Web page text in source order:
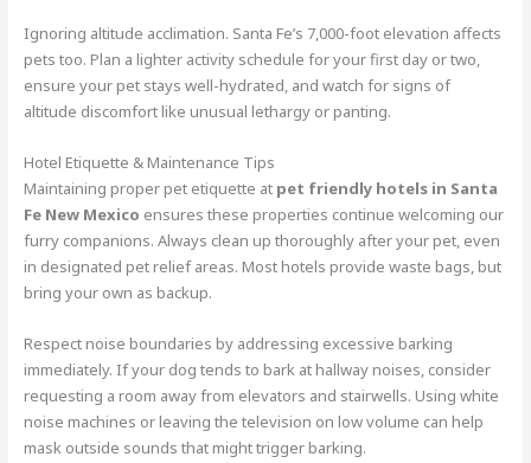
Ignoring altitude acclimation. Santa Fe’s 7,000-foot elevation affects
pets too. Plan a lighter activity schedule for your first day or two,
ensure your pet stays well-hydrated, and watch for signs of
altitude discomfort like unusual lethargy or panting.
Hotel Etiquette & Maintenance Tips
Maintaining proper pet etiquette at pet friendly hotels in Santa
Fe New Mexico ensures these properties continue welcoming our
furry companions. Always clean up thoroughly after your pet, even
in designated pet relief areas. Most hotels provide waste bags, but
bring your own as backup.
Respect noise boundaries by addressing excessive barking
immediately. If your dog tends to bark at hallway noises, consider
requesting a room away from elevators and stairwells. Using white
noise machines or leaving the television on low volume can help
mask outside sounds that might trigger barking.